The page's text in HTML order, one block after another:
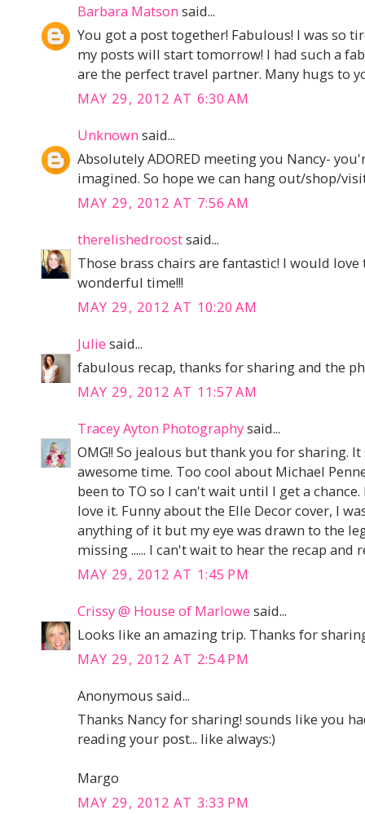
Barbara Matson said...
You got a post together! Fabulous! I was so
my posts will start tomorrow! I had such a
are the perfect travel partner. Many hugs to
MAY 29, 2012 AT 6:30 AM
Unknown said...
Absolutely ADORED meeting you Nancy-
imagined. So hope we can hang out/shop/
MAY 29, 2012 AT 7:56 AM
therelishedroostsaid...
Those brass chairs are fantastic! I would
wonderful time!!!
MAY 29, 2012 AT 10:20 AM
Julie said...
fabulous recap, thanks for sharing and the
MAY 29, 2012 AT 11:57 AM
Tracey Ayton Photographysaid...
OMG!! So jealous but thank you for sharing.
awesome time. Too cool about Michael
been to TO so I can't wait until I get a
love it. Funny about the Elle Decor cover, I
anything of it but my eye was drawn to the
missing ...... I can't wait to hear the recap and
MAY 29, 2012 AT 1:45 PM
Crissy @ House of Marlowe said...
Looks like an amazing trip. Thanks for
MAY 29, 2012 AT 2:54 PM
Anonymous said...
Thanks Nancy for sharing! sounds like you
reading your post... like always:)
Margo
MAY 29, 2012 AT 3:33 PM